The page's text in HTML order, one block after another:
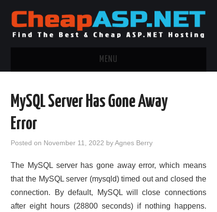
MENU
.NET MVC HOSTING
WINDOWS DEDICATED SERVER
ADVERTISING INFO
MySQL Server Has Gone Away
Error
Posted on November 11, 2022 byAgnes Berry
The MySQL server has gone away error, which means
that the MySQL server (mysqld) timed out and closed the
connection. By default, MySQL will close connections
after eight hours (28800 seconds) if nothing happens.